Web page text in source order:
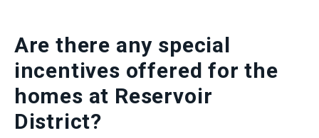
Are there any special
incentives offered for the
homes at Reservoir
District?